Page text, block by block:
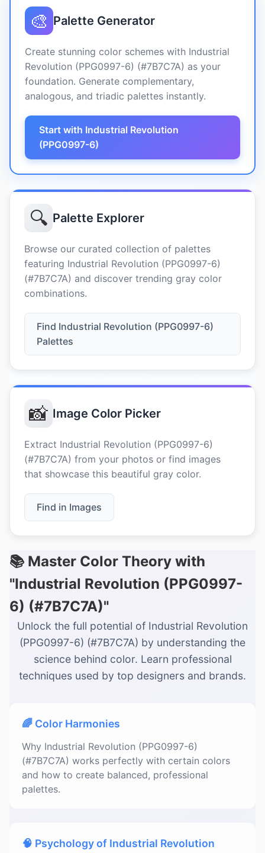
🎨 Palette Generator
Create stunning color schemes with Industrial
Revolution (PPG0997-6) (#7B7C7A) as your
foundation. Generate complementary,
analogous, and triadic palettes instantly.
Start with Industrial Revolution
(PPG0997-6)
🔍 Palette Explorer
Browse our curated collection of palettes
featuring Industrial Revolution (PPG0997-6)
(#7B7C7A) and discover trending gray color
combinations.
Find Industrial Revolution (PPG0997-6)
Palettes
📸 Image Color Picker
Extract Industrial Revolution (PPG0997-6)
(#7B7C7A) from your photos or find images
that showcase this beautiful gray color.
Find in Images
📚 Master Color Theory with
"Industrial Revolution (PPG0997-
6) (#7B7C7A)"
Unlock the full potential of Industrial Revolution
(PPG0997-6) (#7B7C7A) by understanding the
science behind color. Learn professional
techniques used by top designers and brands.
🌈 Color Harmonies
Why Industrial Revolution (PPG0997-6)
(#7B7C7A) works perfectly with certain colors
and how to create balanced, professional
palettes.
🧠 Psychology of Industrial Revolution